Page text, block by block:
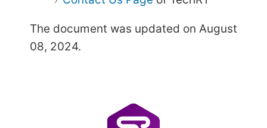
The document was updated on August
08, 2024.